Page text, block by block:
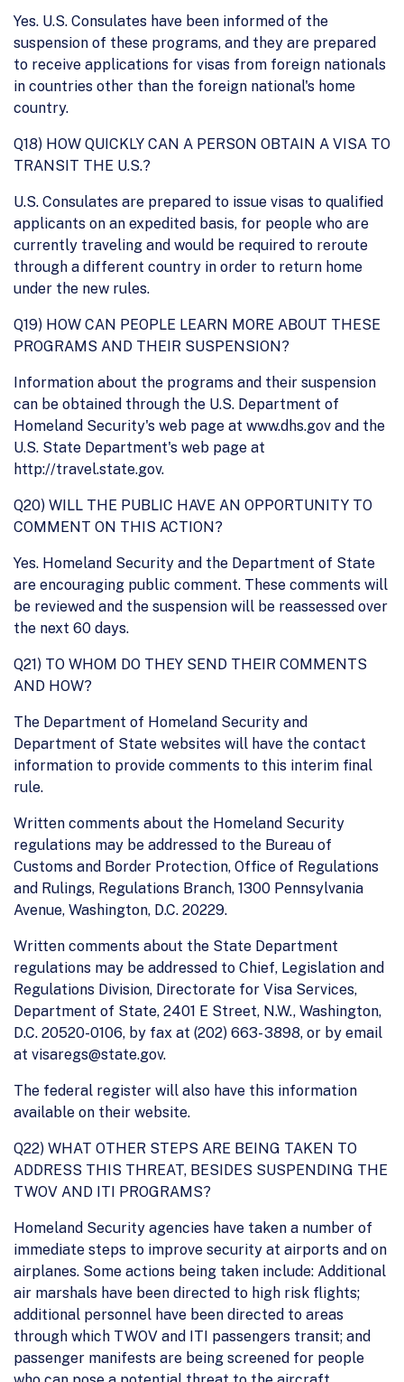
Yes. U.S. Consulates have been informed of the
suspension of these programs, and they are prepared
to receive applications for visas from foreign nationals
in countries other than the foreign national's home
country.
Q18) HOW QUICKLY CAN A PERSON OBTAIN A VISA TO
TRANSIT THE U.S.?
U.S. Consulates are prepared to issue visas to qualified
applicants on an expedited basis, for people who are
currently traveling and would be required to reroute
through a different country in order to return home
under the new rules.
Q19) HOW CAN PEOPLE LEARN MORE ABOUT THESE
PROGRAMS AND THEIR SUSPENSION?
Information about the programs and their suspension
can be obtained through the U.S. Department of
Homeland Security's web page at www.dhs.gov and the
U.S. State Department's web page at
http://travel.state.gov.
Q20) WILL THE PUBLIC HAVE AN OPPORTUNITY TO
COMMENT ON THIS ACTION?
Yes. Homeland Security and the Department of State
are encouraging public comment. These comments will
be reviewed and the suspension will be reassessed over
the next 60 days.
Q21) TO WHOM DO THEY SEND THEIR COMMENTS
AND HOW?
The Department of Homeland Security and
Department of State websites will have the contact
information to provide comments to this interim final
rule.
Written comments about the Homeland Security
regulations may be addressed to the Bureau of
Customs and Border Protection, Office of Regulations
and Rulings, Regulations Branch, 1300 Pennsylvania
Avenue, Washington, D.C. 20229.
Written comments about the State Department
regulations may be addressed to Chief, Legislation and
Regulations Division, Directorate for Visa Services,
Department of State, 2401 E Street, N.W., Washington,
D.C. 20520-0106, by fax at (202) 663- 3898, or by email
at visaregs@state.gov.
The federal register will also have this information
available on their website.
Q22) WHAT OTHER STEPS ARE BEING TAKEN TO
ADDRESS THIS THREAT, BESIDES SUSPENDING THE
TWOV AND ITI PROGRAMS?
Homeland Security agencies have taken a number of
immediate steps to improve security at airports and on
airplanes. Some actions being taken include: Additional
air marshals have been directed to high risk flights;
additional personnel have been directed to areas
through which TWOV and ITI passengers transit; and
passenger manifests are being screened for people